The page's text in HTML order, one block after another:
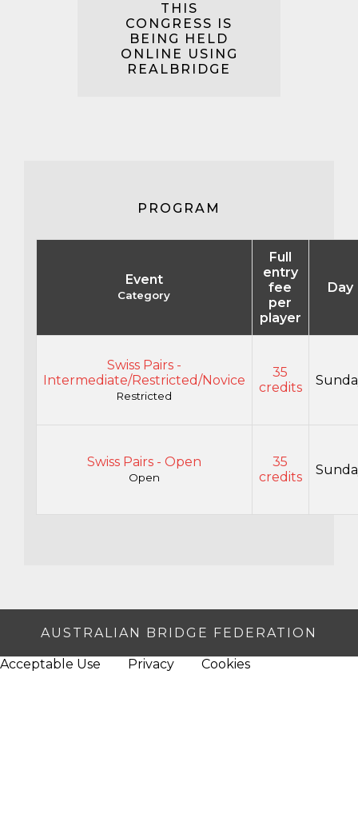
THIS
CONGRESS IS
BEING HELD
ONLINE USING
REALBRIDGE
PROGRAM
Event
Category
Full
entry
fee
per
player
Day
Swiss Pairs -
Intermediate/Restricted/Novice
Restricted
35
credits
Swiss Pairs - Open
Open
35
credits
AUSTRALIAN BRIDGE FEDERATION
Acceptable Use Privacy Cookies